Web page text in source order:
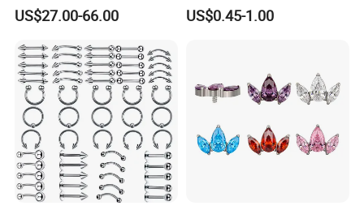
Counch Body Clicker Hoop
Nose Rings Piercing
US$27.00-66.00 US$0.45-1.00